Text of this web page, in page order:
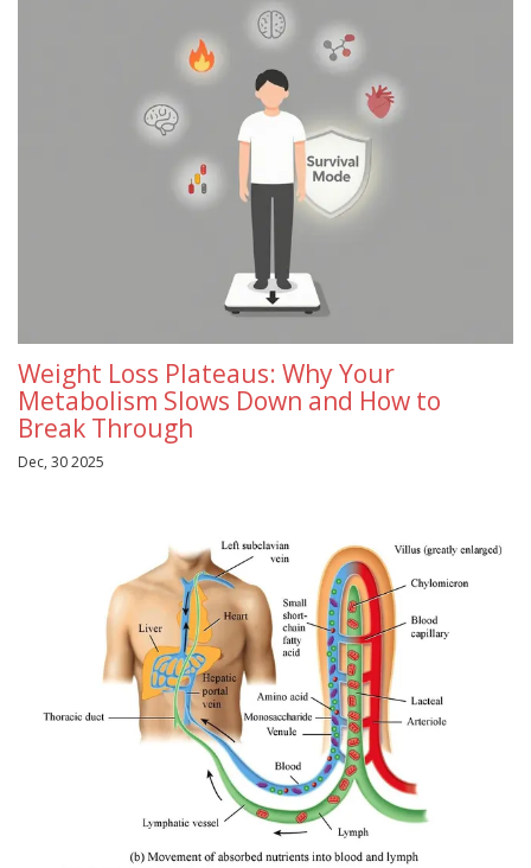
Weight Loss Plateaus: Why Your
Metabolism Slows Down and How to
Break Through
Dec, 30 2025